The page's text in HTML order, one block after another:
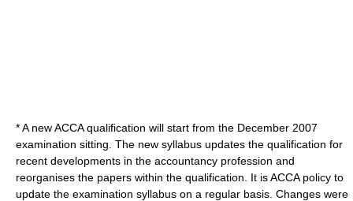
* A new ACCA qualification will start from the December 2007
examination sitting. The new syllabus updates the qualification for
recent developments in the accountancy profession and
reorganises the papers within the qualification. It is ACCA policy to
update the examination syllabus on a regular basis. Changes were